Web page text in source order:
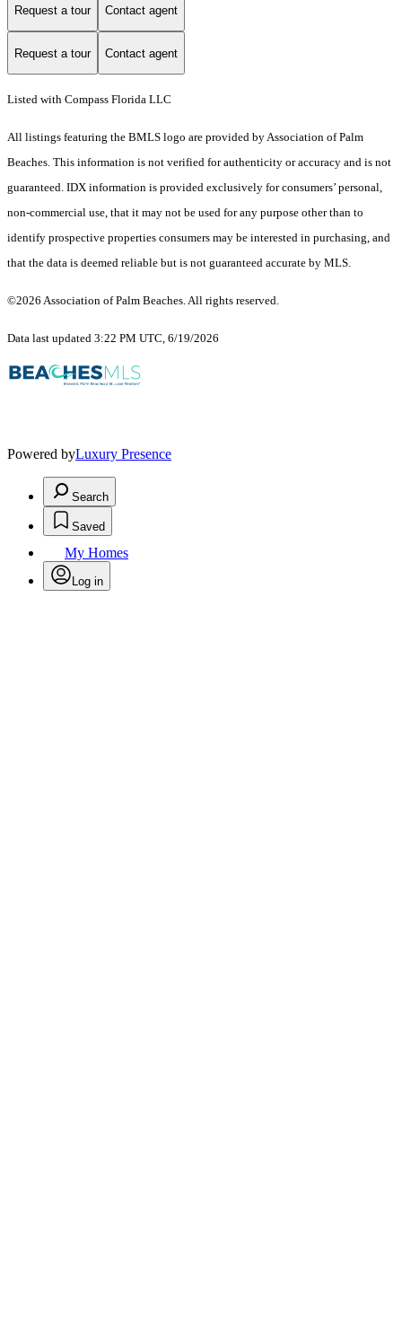
Request a tour Contact agent
Request a tour Contact agent
Listed with Compass Florida LLC
All listings featuring the BMLS logo are provided by Association of Palm
Beaches. This information is not verified for authenticity or accuracy and is not
guaranteed. IDX information is provided exclusively for consumers’ personal,
non-commercial use, that it may not be used for any purpose other than to
identify prospective properties consumers may be interested in purchasing, and
that the data is deemed reliable but is not guaranteed accurate by MLS.
©2026 Association of Palm Beaches. All rights reserved.
Data last updated 3:22 PM UTC, 6/19/2026
Powered byLuxury Presence
Search
Saved
My Homes
Log in